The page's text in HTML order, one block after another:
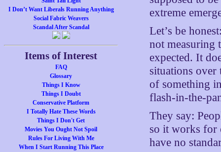
I Don’t Want Liberals Running Anything
Social Fabric Weavers
Scandal After Scandal
Items of Interest
FAQ
Glossary
Things I Know
Things I Doubt
Conservative Platform
I Totally Hate These Words
Things I Don't Get
Movies You Ought Not Spoil
Rules For Living With Me
When I Start Running This Place
extreme
Let’s be
not measuring
expected. It
situations over
of something
flash-in-the-
They say:
so it works for
have no